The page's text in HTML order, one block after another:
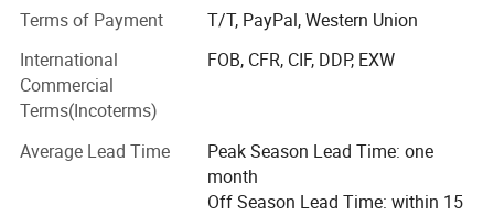
3: Household and Daily products
4: Toys and Children Games
5: Office and School Products
6: Engegy Saving and Storage
And we have two sub-companices:
Terms of Payment
T/T, PayPal, Western Union
International
Commercial
Terms(Incoterms)
FOB, CFR, CIF, DDP, EXW
Average Lead Time
Peak Season Lead Time: one
month
Off Season Lead Time: within 15